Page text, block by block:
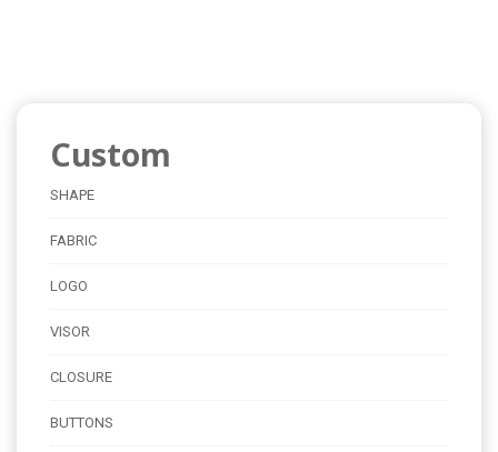
Custom
SHAPE
FABRIC
LOGO
VISOR
CLOSURE
BUTTONS